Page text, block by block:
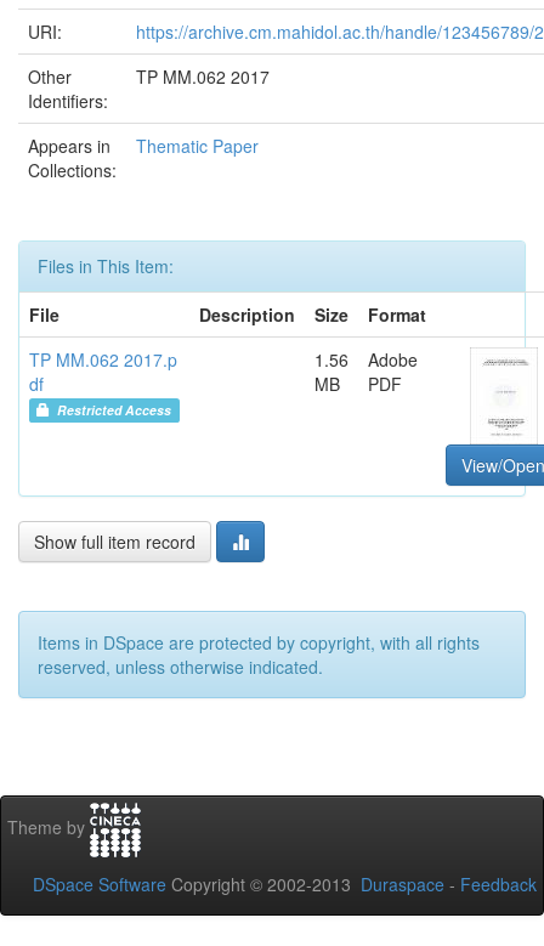
URI:
https://archive.cm.mahidol.ac.th/handle/123456789/
Other
Identifiers:
TP MM.062 2017
Appears in
Collections:
Thematic Paper
Files in This Item:
File
Description Size
Format
TP MM.062 2017.p
df
Restricted Access
1.56
MB
Adobe
PDF
View/Open
Show full item record
Items in DSpace are protected by copyright, with all rights
reserved, unless otherwise indicated.
Theme by
DSpace Software Copyright © 2002-2013 Duraspace - Feedback